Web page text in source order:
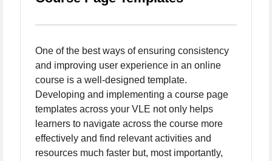
One of the best ways of ensuring consistency
and improving user experience in an online
course is a well-designed template.
Developing and implementing a course page
templates across your VLE not only helps
learners to navigate across the course more
effectively and find relevant activities and
resources much faster but, most importantly,